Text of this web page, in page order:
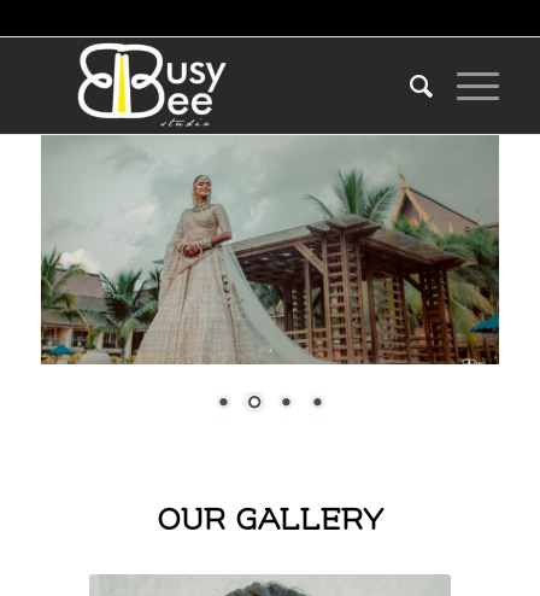
OUR GALLERY